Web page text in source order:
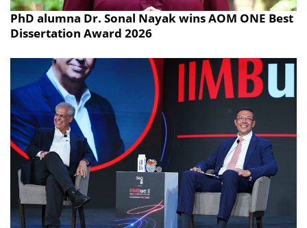
PhD alumna Dr. Sonal Nayak wins AOM ONE Best
Dissertation Award 2026